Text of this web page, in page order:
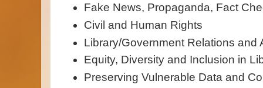
Fake News, Propaganda, Fact
Civil and Human Rights
Library/Government Relations and
Equity, Diversity and Inclusion in
Preserving Vulnerable Data and